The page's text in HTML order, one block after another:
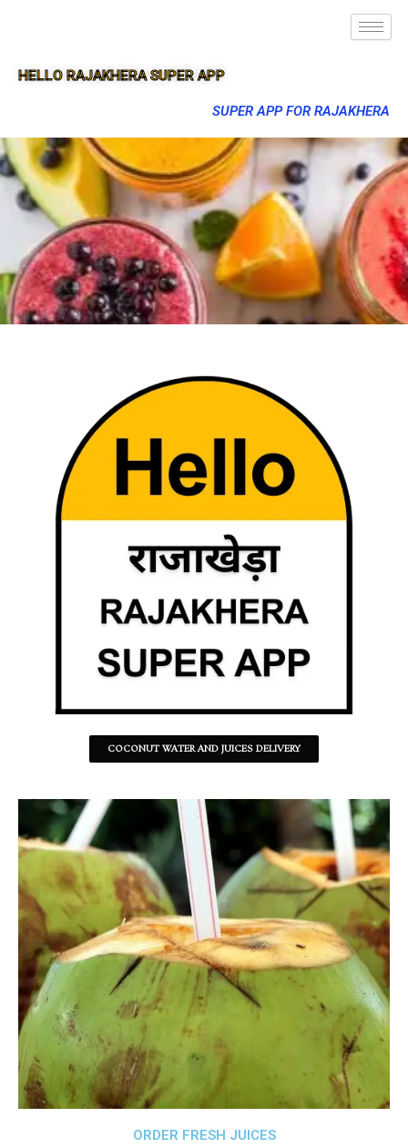
HELLO RAJAKHERA SUPER APP
SUPER APP FOR RAJAKHERA
COCONUT WATER AND JUICES DELIVERY
ORDER FRESH JUICES